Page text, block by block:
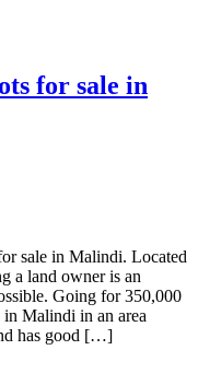
for sale in
sale in Malindi. Located
a land owner is an
Going for 350,000
in Malindi in an area
has good […]